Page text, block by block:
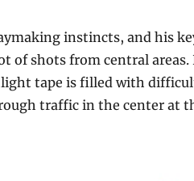
instincts, and his
of shots from central areas.
tape is filled with
traffic in the center at